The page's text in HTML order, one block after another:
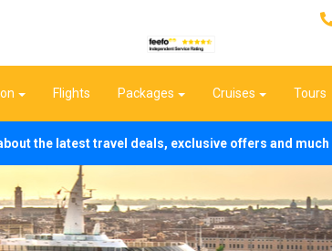
Flights Packages Cruises Tours
the latest travel deals, exclusive offers and